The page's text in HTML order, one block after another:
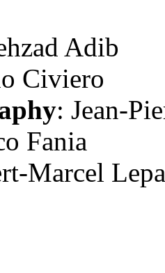
Adib
Civiero
: Jean-
Fania
Marcel